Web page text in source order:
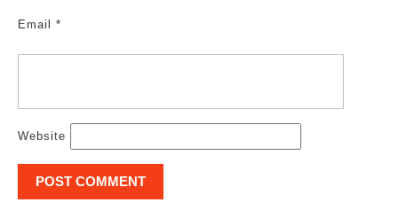
Email *
Website